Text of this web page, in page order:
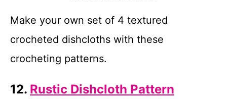
Make your own set of 4 textured
crocheted dishcloths with these
crocheting patterns.
12. Rustic Dishcloth Pattern